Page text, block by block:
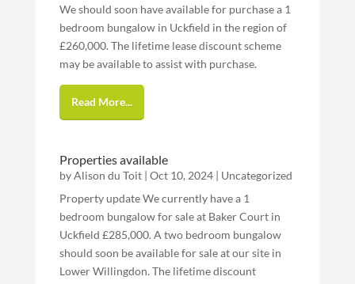
We should soon have available for purchase a 1
bedroom bungalow in Uckfield in the region of
£260,000. The lifetime lease discount scheme
may be available to assist with purchase.
Read More...
Properties available
byAlison du Toit| Oct 10, 2024| Uncategorized
Property update We currently have a 1
bedroom bungalow for sale at Baker Court in
Uckfield £285,000. A two bedroom bungalow
should soon be available for sale at our site in
Lower Willingdon. The lifetime discount